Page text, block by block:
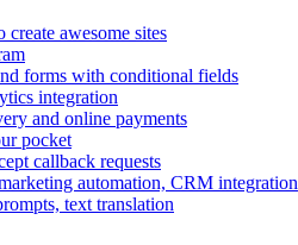
awesome sites
forms with conditional fields
integration
and online payments
pocket
callback requests
automation, CRM integration
text translation